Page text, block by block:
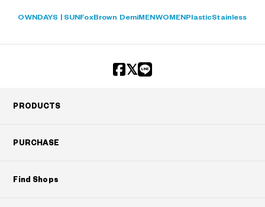
OWNDAYS | SUNFoxBrown DemiMENWOMENPlasticStainless
PRODUCTS
PURCHASE
Find Shops